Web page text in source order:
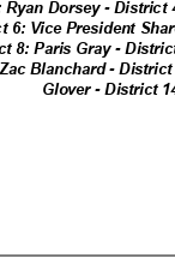
Ryan Dorsey -
6: Vice President
8: Paris Gray -
Blanchard -
Glover - District